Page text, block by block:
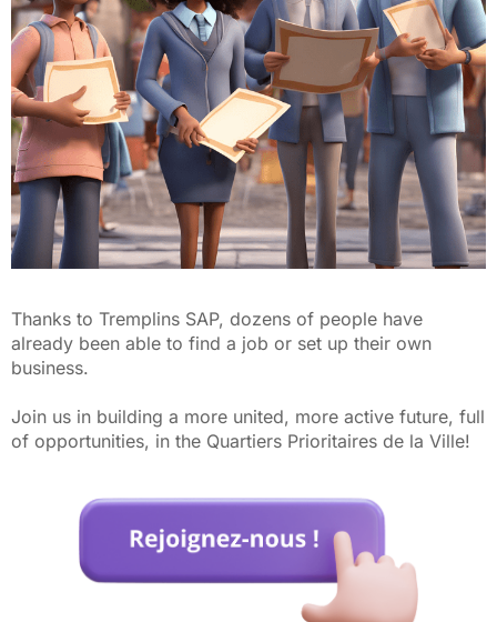
Thanks to Tremplins SAP, dozens of people have
already been able to find a job or set up their own
business.
Join us in building a more united, more active future, full
of opportunities, in the Quartiers Prioritaires de la Ville!